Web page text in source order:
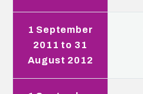
1 September
2011 to 31
August 2012